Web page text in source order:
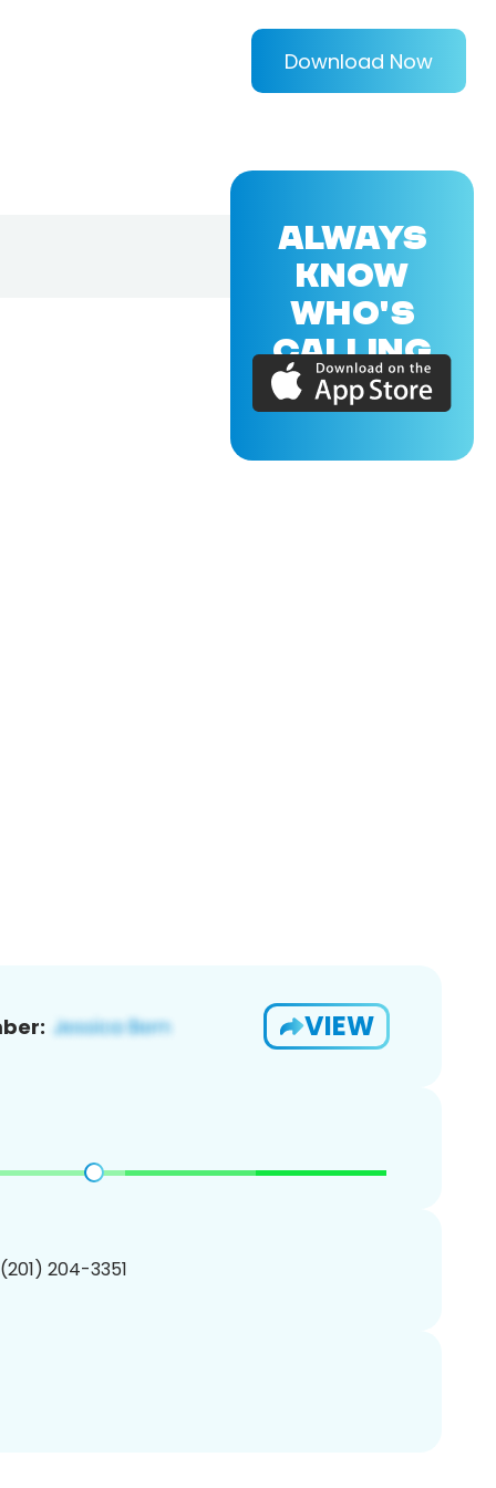
Download Now
VIEW
204-3351
ALWAYS
KNOW
WHO'S
CALLING